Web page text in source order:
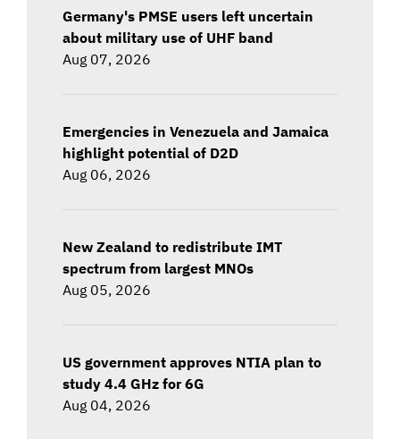
Germany's PMSE users left uncertain
about military use of UHF band
Aug 07, 2026
Emergencies in Venezuela and Jamaica
highlight potential of D2D
Aug 06, 2026
New Zealand to redistribute IMT
spectrum from largest MNOs
Aug 05, 2026
US government approves NTIA plan to
study 4.4 GHz for 6G
Aug 04, 2026